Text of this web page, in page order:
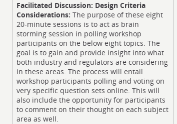
Facilitated Discussion: Design Criteria
Considerations: The purpose of these eight
20-minute sessions is to act as brain
storming session in polling workshop
participants on the below eight topics. The
goal is to gain and provide insight into what
both industry and regulators are considering
in these areas. The process will entail
workshop participants polling and voting on
very specific question sets online. This will
also include the opportunity for participants
to comment on their thought on each subject
area as well.